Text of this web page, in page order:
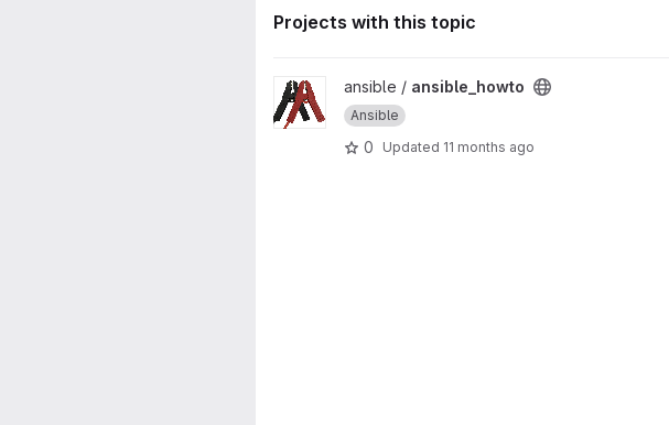
Projects with this topic
View ansible_howto project
ansible / ansible_howto
Ansible
0 Updated 11 months ago